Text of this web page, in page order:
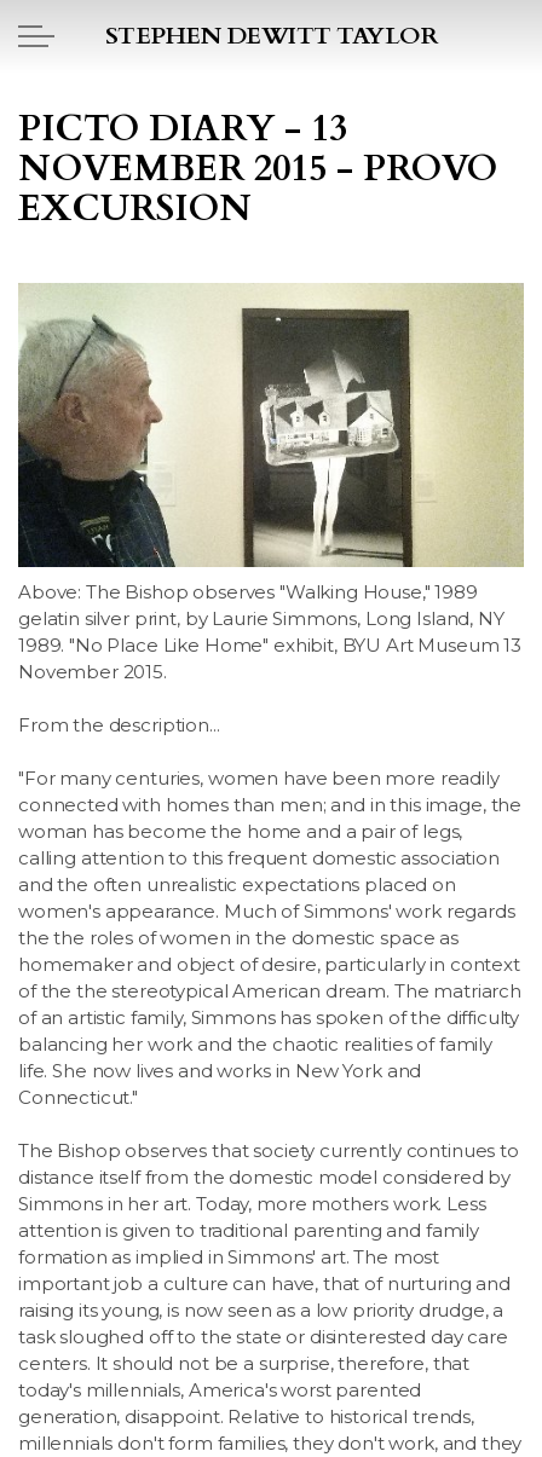
Skip to main content
STEPHEN DEWITT TAYLOR
PICTO DIARY
POEMS
ART
PROJECTS
LSDM
Contact
PICTO DIARY - 13
NOVEMBER 2015 - PROVO
EXCURSION
Above: The Bishop observes "Walking House," 1989
gelatin silver print, by Laurie Simmons, Long Island, NY
1989. "No Place Like Home" exhibit, BYU Art Museum 13
November 2015.
From the description...
"For many centuries, women have been more readily
connected with homes than men; and in this image, the
woman has become the home and a pair of legs,
calling attention to this frequent domestic association
and the often unrealistic expectations placed on
women's appearance. Much of Simmons' work regards
the the roles of women in the domestic space as
homemaker and object of desire, particularly in context
of the the stereotypical American dream. The matriarch
of an artistic family, Simmons has spoken of the difficulty
balancing her work and the chaotic realities of family
life. She now lives and works in New York and
Connecticut."
The Bishop observes that society currently continues to
distance itself from the domestic model considered by
Simmons in her art. Today, more mothers work. Less
attention is given to traditional parenting and family
formation as implied in Simmons' art. The most
important job a culture can have, that of nurturing and
raising its young, is now seen as a low priority drudge, a
task sloughed off to the state or disinterested day care
centers. It should not be a surprise, therefore, that
today's millennials, America's worst parented
generation, disappoint. Relative to historical trends,
millennials don't form families, they don't work, and they